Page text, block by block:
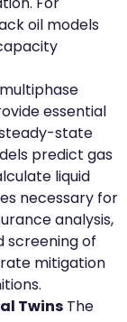
oil models
essential
state
predict gas
liquid
necessary for
analysis,
screening of
mitigation
Twins The